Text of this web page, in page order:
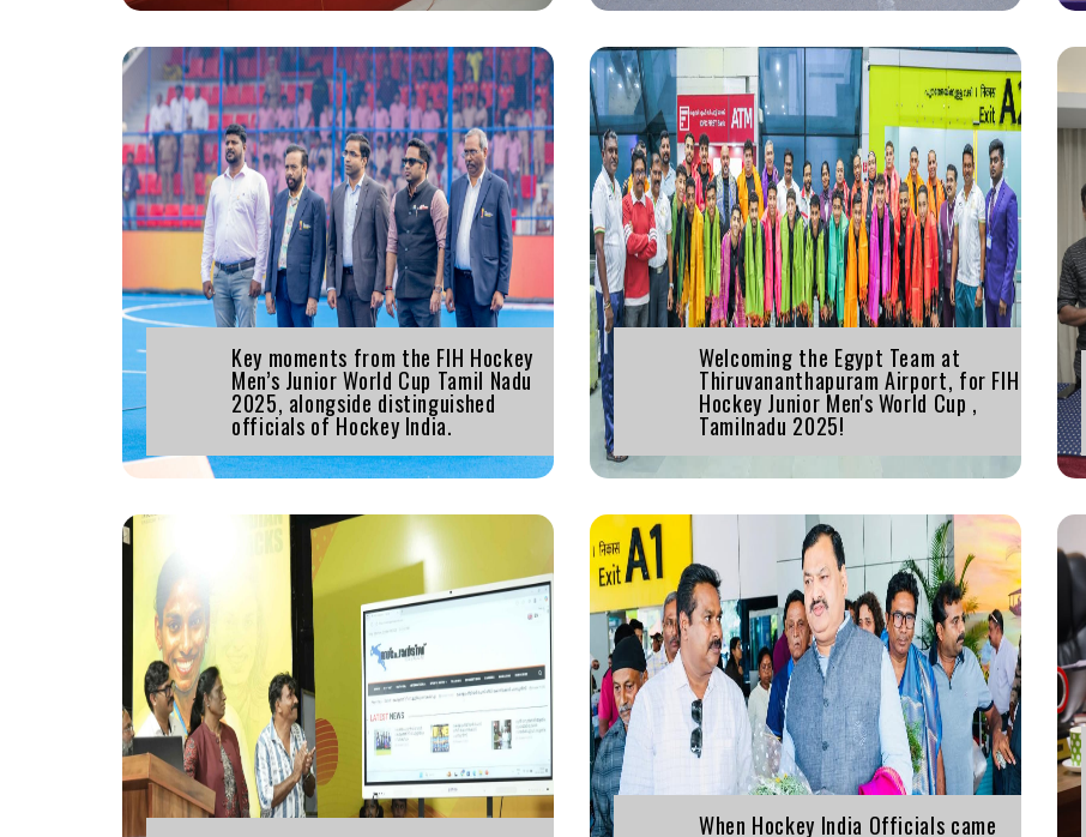
Key moments from the FIH Hockey
Men’s Junior World Cup Tamil Nadu
2025, alongside distinguished
officials of Hockey India.
Welcoming the Egypt Team at
Thiruvananthapuram Airport, for FIH
Hockey Junior Men's World Cup ,
Tamilnadu 2025!
When Hockey India Officials came